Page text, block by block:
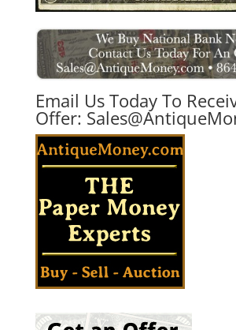
Email Us Today To
Offer: